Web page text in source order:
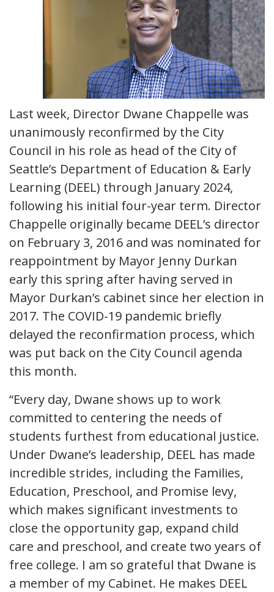
Last week, Director Dwane Chappelle was
unanimously reconfirmed by the City
Council in his role as head of the City of
Seattle’s Department of Education & Early
Learning (DEEL) through January 2024,
following his initial four-year term. Director
Chappelle originally became DEEL’s director
on February 3, 2016 and was nominated for
reappointment by Mayor Jenny Durkan
early this spring after having served in
Mayor Durkan’s cabinet since her election in
2017. The COVID-19 pandemic briefly
delayed the reconfirmation process, which
was put back on the City Council agenda
this month.
“Every day, Dwane shows up to work
committed to centering the needs of
students furthest from educational justice.
Under Dwane’s leadership, DEEL has made
incredible strides, including the Families,
Education, Preschool, and Promise levy,
which makes significant investments to
close the opportunity gap, expand child
care and preschool, and create two years of
free college. I am so grateful that Dwane is
a member of my Cabinet. He makes DEEL